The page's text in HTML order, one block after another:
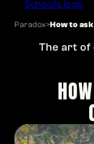
Paradox>How to
The art of